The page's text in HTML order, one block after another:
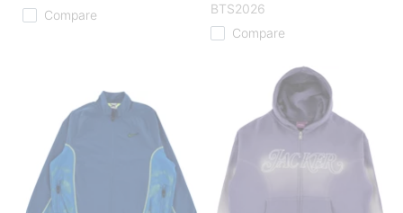
Compare
BTS2026
Compare